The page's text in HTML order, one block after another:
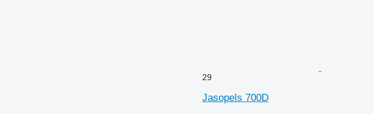
29
Jasopels 700D